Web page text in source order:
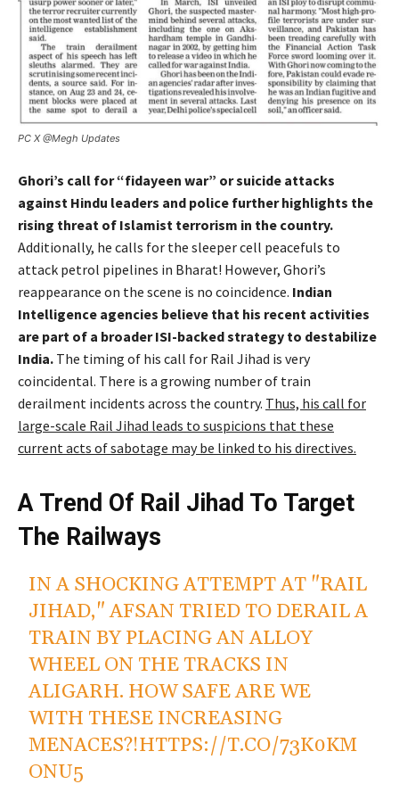
PC X @Megh Updates
Ghori’s call for “fidayeen war” or suicide attacks
against Hindu leaders and police further highlights the
rising threat of Islamist terrorism in the country.
Additionally, he calls for the sleeper cell peacefuls to
attack petrol pipelines in Bharat! However, Ghori’s
reappearance on the scene is no coincidence. Indian
Intelligence agencies believe that his recent activities
are part of a broader ISI-backed strategy to destabilize
India. The timing of his call for Rail Jihad is very
coincidental. There is a growing number of train
derailment incidents across the country. Thus, his call for
large-scale Rail Jihad leads to suspicions that these
current acts of sabotage may be linked to his directives.
A Trend Of Rail Jihad To Target
The Railways
IN A SHOCKING ATTEMPT AT "RAIL
JIHAD," AFSAN TRIED TO DERAIL A
TRAIN BY PLACING AN ALLOY
WHEEL ON THE TRACKS IN
ALIGARH. HOW SAFE ARE WE
WITH THESE INCREASING
MENACES?!HTTPS://T.CO/73K0KM
ONU5